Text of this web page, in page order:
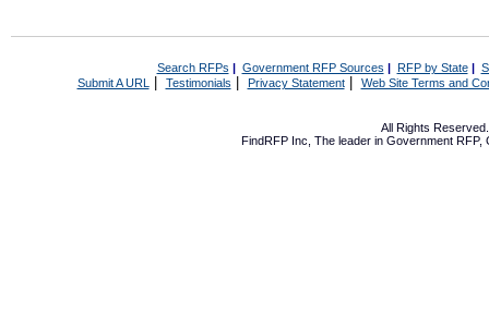
Search RFPs | Government RFP Sources | RFP by State|
Submit A URL | Testimonials Privacy Statement| Web Site Terms and
All Rights
FindRFP Inc, The leader in Government RFP,